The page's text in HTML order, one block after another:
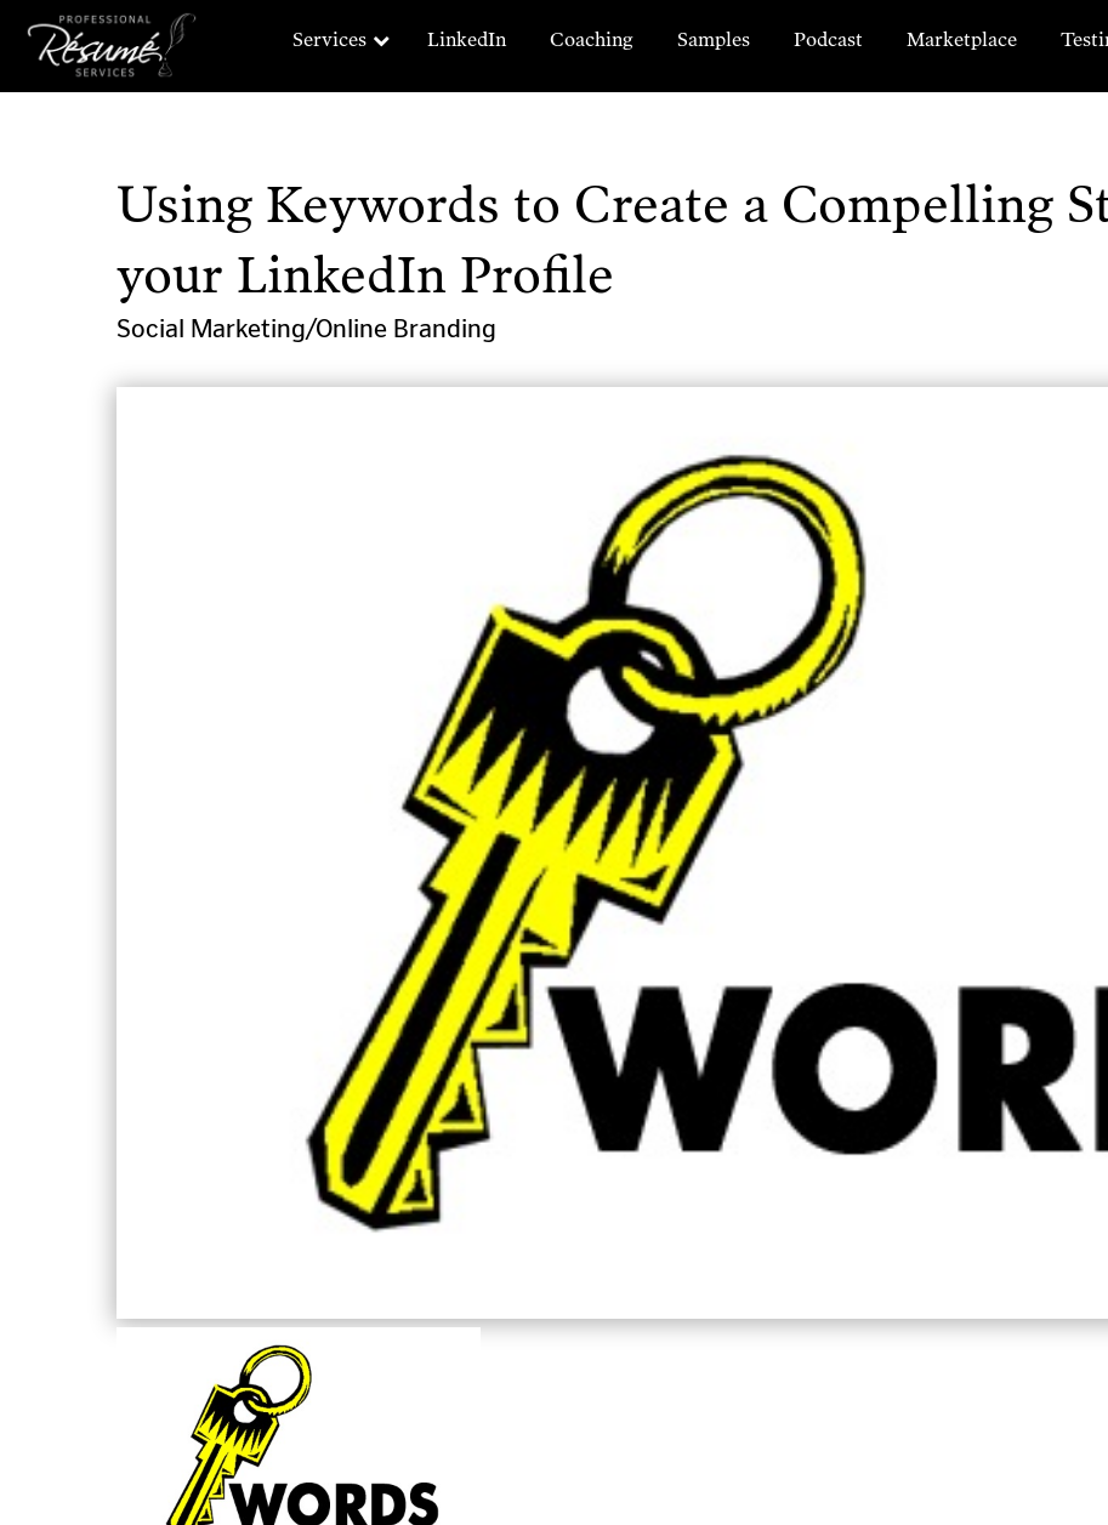
Services LinkedIn Coaching Samples Podcast Marketplace
Using Keywords to Create a Compelling
your LinkedIn Profile
Social Marketing/Online Branding